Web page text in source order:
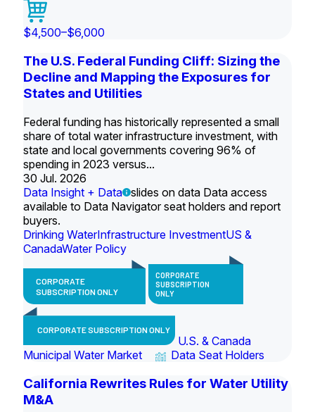
$4,500–$6,000
The U.S. Federal Funding Cliff: Sizing the
Decline and Mapping the Exposures for
States and Utilities
Federal funding has historically represented a small
share of total water infrastructure investment, with
state and local governments covering 96% of
spending in 2023 versus...
30 Jul. 2026
Data Insight + Data slides on data Data access
available to Data Navigator seat holders and report
buyers.
Drinking WaterInfrastructure InvestmentUS &
CanadaWater Policy
CORPORATE
SUBSCRIPTION ONLY
CORPORATE
SUBSCRIPTION
ONLY
CORPORATE SUBSCRIPTION ONLY
U.S. & Canada
Municipal Water Market
Data Seat Holders
California Rewrites Rules for Water Utility
M&A